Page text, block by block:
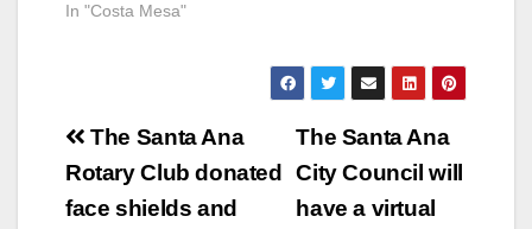
In "Costa Mesa"
Post
navigation
The Santa Ana
City Council will
have a virtual
The Santa Ana
Rotary Club donated
face shields and